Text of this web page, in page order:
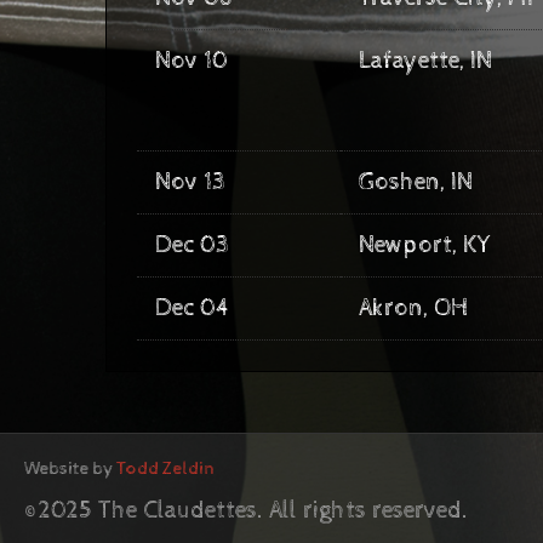
Nov 10 Lafayette, IN
Nov 13 Goshen, IN
Dec 03 Newport, KY
Dec 04 Akron, OH
Website byTodd Zeldin
©2025 The Claudettes. All rights reserved.